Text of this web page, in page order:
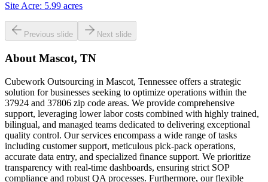
Site Acre: 5.99 acres
Previous slide Next slide
About Mascot, TN
Cubework Outsourcing in Mascot, Tennessee offers a strategic
solution for businesses seeking to optimize operations within the
37924 and 37806 zip code areas. We provide comprehensive
support, leveraging lower labor costs combined with highly trained,
bilingual, and managed teams dedicated to delivering exceptional
quality control. Our services encompass a wide range of tasks
including customer support, meticulous pick-pack operations,
accurate data entry, and specialized finance support. We prioritize
transparency with real-time dashboards, ensuring strict SOP
compliance and robust QA processes. Furthermore, our flexible